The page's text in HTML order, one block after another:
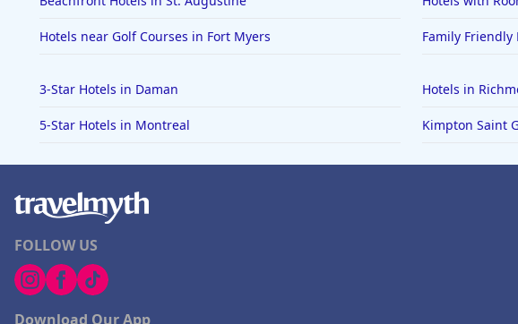
Hotels near Golf Courses in Fort Myers Family
3-Star Hotels in Daman Hotels in
5-Star Hotels in Montreal Kimpton Saint
FOLLOW US
Download Our App